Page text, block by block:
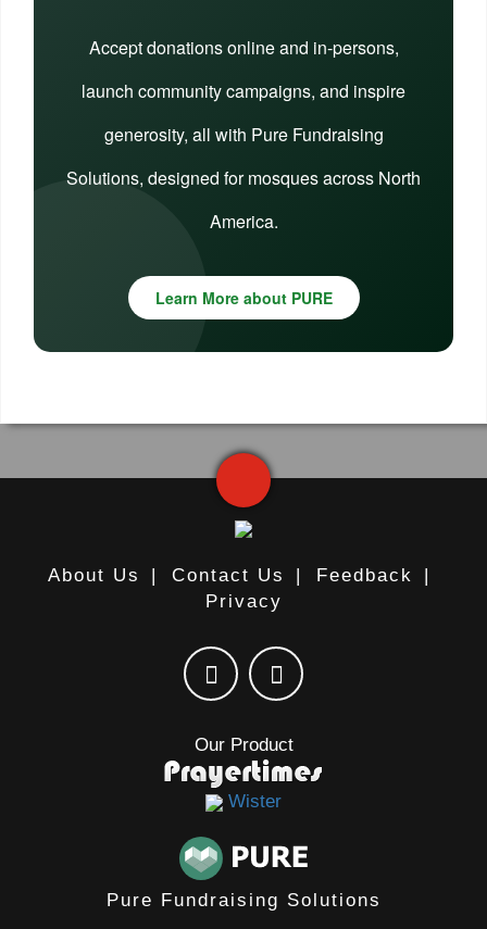
Accept donations online and in-persons,
launch community campaigns, and inspire
generosity, all with Pure Fundraising
Solutions, designed for mosques across North
America.
Learn More about PURE
About Us | Contact Us | Feedback
|
Privacy
Our Product
Wister
Pure Fundraising Solutions